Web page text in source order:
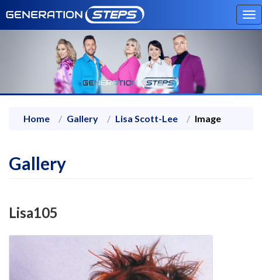
Home Gallery Lisa Scott-Lee Image
Gallery
Lisa105